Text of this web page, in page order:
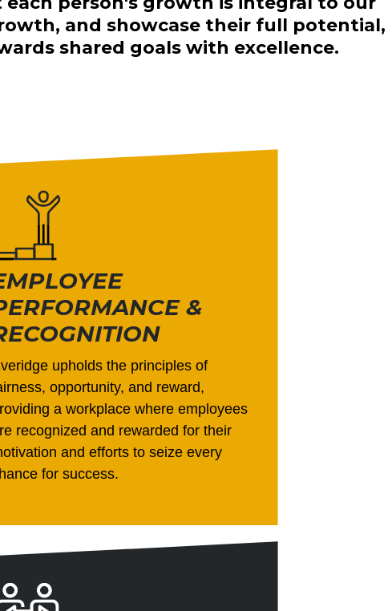
and showcase their full potential,
shared goals with excellence.
&
upholds the principles of
opportunity, and reward,
a workplace where employees
recognized and rewarded for their
and efforts to seize every
for success.